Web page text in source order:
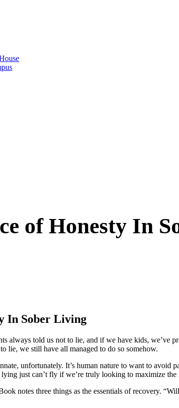
of Honesty In
In Sober Living
always told us not to lie, and if we have kids, we’ve
lie, we still have all managed to do so somehow.
unfortunately. It’s human nature to want to avoid
just can’t fly if we’re truly looking to maximize
notes three things as the essentials of recovery.